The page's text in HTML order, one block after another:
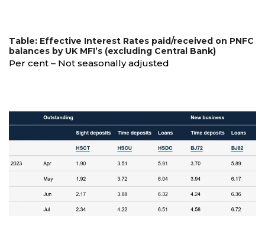
Table: Effective Interest Rates paid/received on PNFC
balances by UK MFI’s (excluding Central Bank)
Per cent – Not seasonally adjusted